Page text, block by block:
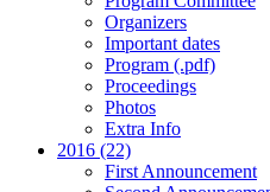
Organizers
Important dates
Program (.pdf)
Proceedings
Photos
Extra Info
2016 (22)
First Announcement